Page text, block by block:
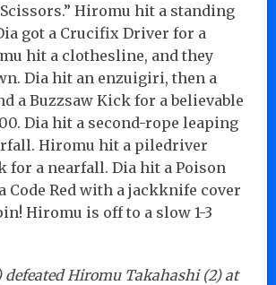
Hiromu hit a standing
got a Crucifix Driver for a
hit a clothesline, and they
Dia hit an enzuigiri, then a
a Buzzsaw Kick for a believable
Dia hit a second-rope leaping
Hiromu hit a piledriver
for a nearfall. Dia hit a Poison
Code Red with a jackknife cover
Hiromu is off to a slow 1-3
defeated Hiromu Takahashi (2) at